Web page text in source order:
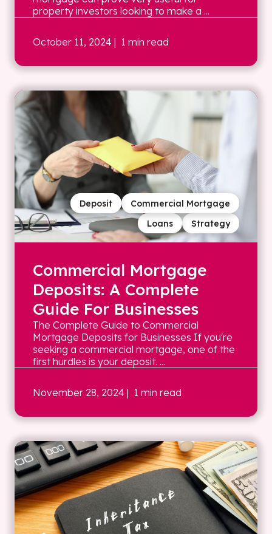
property investors looking to make a ...
October 11, 2024 | 1 min read
Strategy
Loans
Commercial Mortgage
Deposit
Commercial Mortgage
Deposits: A Complete
Guide For Businesses
The Complete Guide to Commercial
Mortgage Deposits for Businesses If you're
seeking a commercial mortgage, one of the
first hurdles is your deposit. ...
November 28, 2024 | 1 min read